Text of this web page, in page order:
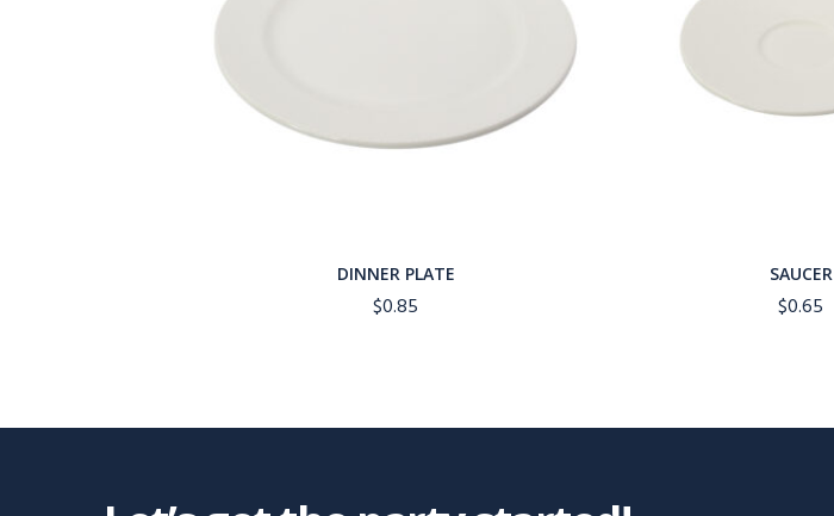
DINNER PLATE
$0.85
SAUCER
$0.65